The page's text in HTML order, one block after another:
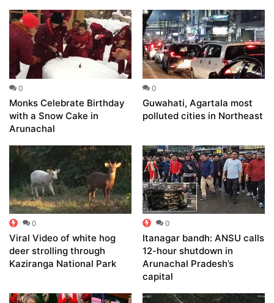
0
Monks Celebrate Birthday
with a Snow Cake in
Arunachal
0
Guwahati, Agartala most
polluted cities in Northeast
0
Viral Video of white hog
deer strolling through
Kaziranga National Park
0
Itanagar bandh: ANSU calls
12-hour shutdown in
Arunachal Pradesh’s
capital